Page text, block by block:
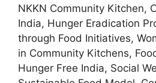
NKKN Community Kitchen,
India, Hunger Eradication
through Food Initiatives,
in Community Kitchens,
Hunger Free India, Social